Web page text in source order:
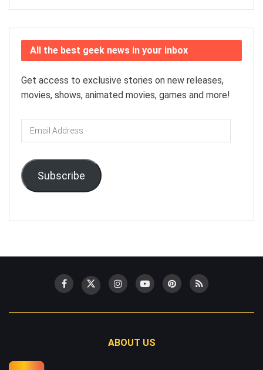
All the best geek news in your inbox
Get access to exclusive stories on new releases,
movies, shows, animated movies, games and more!
Email
Address
Subscribe
ABOUT US